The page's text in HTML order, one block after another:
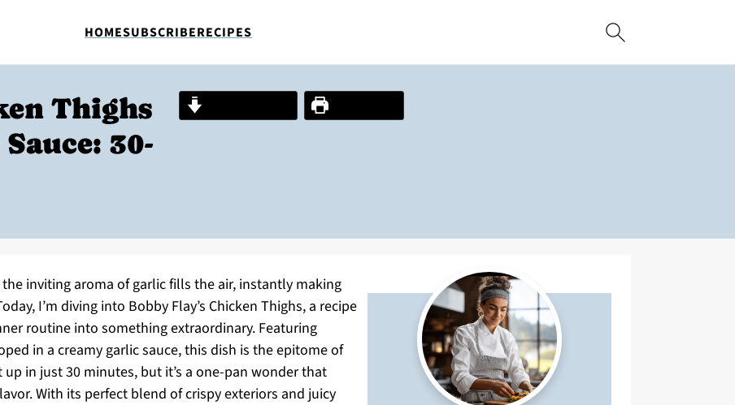
HOMESUBSCRIBERECIPES
Thighs
30-
inviting aroma of garlic fills the air, instantly making
I’m diving into Bobby Flay’s Chicken Thighs, a recipe
routine into something extraordinary. Featuring
in a creamy garlic sauce, this dish is the epitome of
in just 30 minutes, but it’s a one-pan wonder that
With its perfect blend of crispy exteriors and juicy